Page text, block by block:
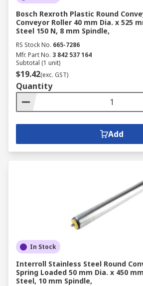
Bosch Rexroth Plastic Round
Conveyor Roller 40 mm Dia. x 525
Steel 150 N, 8 mm Spindle,
RS Stock No. 665-7286
Mfr. Part No. 3 842 537 164
Subtotal (1 unit)
$19.42(exc. GST)
Quantity
Add
In Stock
Interroll Stainless Steel Round
Spring Loaded 50 mm Dia. x 450
Steel, 10 mm Spindle,